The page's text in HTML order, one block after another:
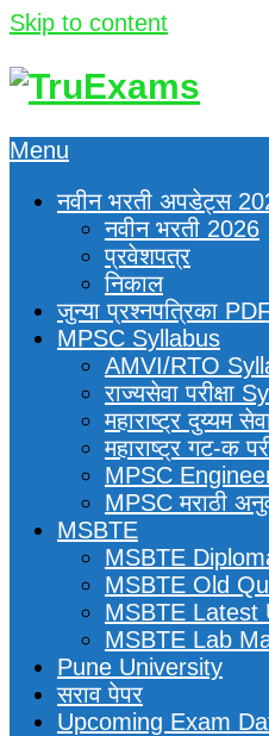
Skip to content
Menu
नवीन भरती अपडेट्स
नवीन भरती 2026
प्रवेशपत्र
निकाल
जुन्या प्रश्नपत्रिका
MPSC Syllabus
AMVI/RTO
राज्यसेवा परीक्षा
महाराष्ट्र दुय्यम
महाराष्ट्र गट-क
MPSC
MPSC मराठी
MSBTE
MSBTE
MSBTE Old
MSBTE Latest
MSBTE Lab
Pune University
सराव पेपर
Upcoming Exam